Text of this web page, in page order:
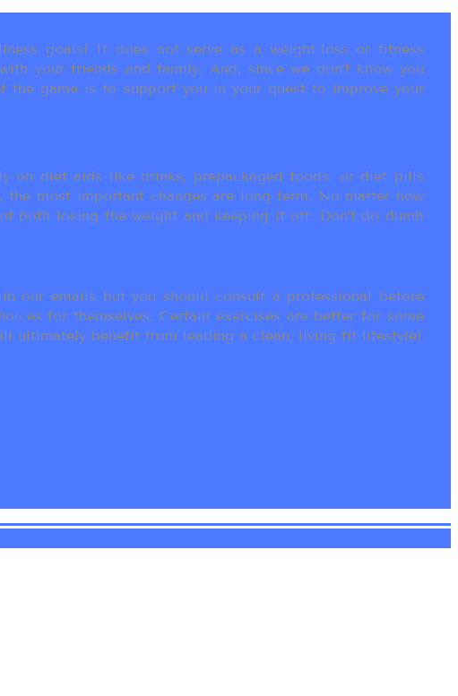
goals! It does not serve as a weight-loss or fitness
your friends and family. And, since we don’t know you
the game is to support you in your quest to improve your
on diet aids like drinks, prepackaged foods, or diet pills
most important changes are long term. No matter how
both losing the weight and keeping it off. Don’t do dumb
our emails but you should consult a professional before
for themselves. Certain exercises are better for some
ultimately benefit from leading a clean, living fit lifestyle!